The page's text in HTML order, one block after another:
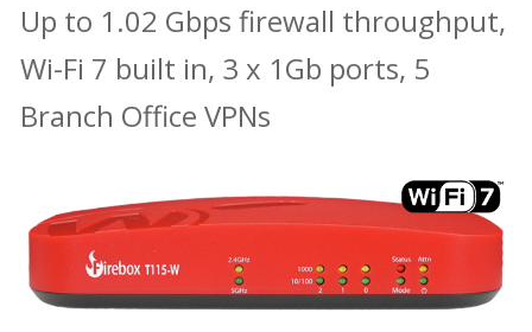
Up to 1.02 Gbps firewall throughput,
Wi-Fi 7 built in, 3 x 1Gb ports, 5
Branch Office VPNs